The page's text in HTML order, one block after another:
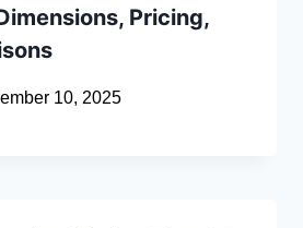
Pricing,
10, 2025